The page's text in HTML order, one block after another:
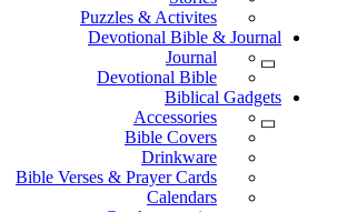
Puzzles & Activites
Devotional Bible & Journal
Journal
Devotional Bible
Biblical Gadgets
Accessories
Bible Covers
Drinkware
Bible Verses & Prayer Cards
Calendars